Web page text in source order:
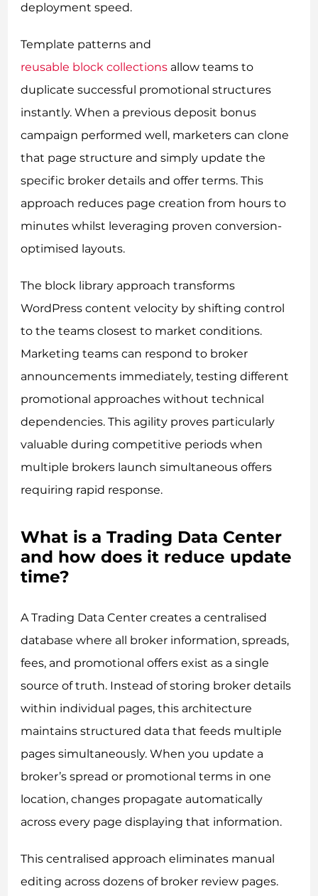
deployment speed.
Template patterns and
reusable block collections allow teams to
duplicate successful promotional structures
instantly. When a previous deposit bonus
campaign performed well, marketers can clone
that page structure and simply update the
specific broker details and offer terms. This
approach reduces page creation from hours to
minutes whilst leveraging proven conversion-
optimised layouts.
The block library approach transforms
WordPress content velocity by shifting control
to the teams closest to market conditions.
Marketing teams can respond to broker
announcements immediately, testing different
promotional approaches without technical
dependencies. This agility proves particularly
valuable during competitive periods when
multiple brokers launch simultaneous offers
requiring rapid response.
What is a Trading Data Center
and how does it reduce update
time?
A Trading Data Center creates a centralised
database where all broker information, spreads,
fees, and promotional offers exist as a single
source of truth. Instead of storing broker details
within individual pages, this architecture
maintains structured data that feeds multiple
pages simultaneously. When you update a
broker’s spread or promotional terms in one
location, changes propagate automatically
across every page displaying that information.
This centralised approach eliminates manual
editing across dozens of broker review pages.